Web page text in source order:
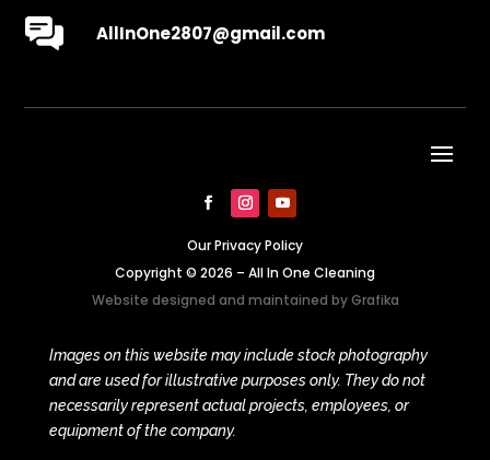
AllInOne2807@gmail.com
Our Privacy Policy
Copyright © 2026 – All In One Cleaning
Website designed and maintained byGrafika
Images on this website may include stock photography
and are used for illustrative purposes only. They do not
necessarily represent actual projects, employees, or
equipment of the company.